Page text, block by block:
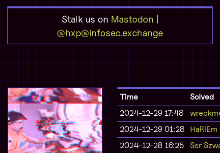
Stalk us on Mastodon |
@hxp@infosec.exchange
Time
Solved
2024-12-29 17:48
2024-12-29 01:28
HaRlEm
2024-12-28 16:25
Ser